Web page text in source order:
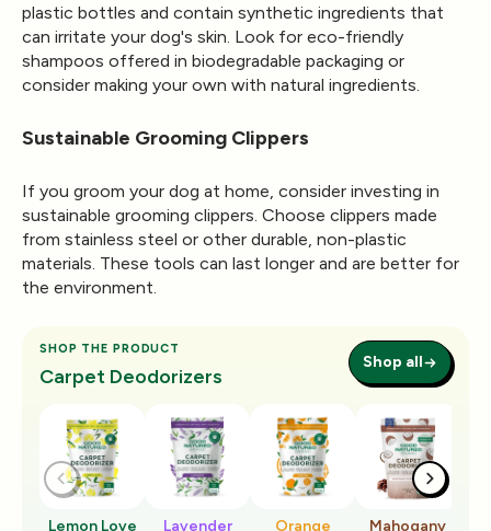
plastic bottles and contain synthetic ingredients that
can irritate your dog's skin. Look for eco-friendly
shampoos offered in biodegradable packaging or
consider making your own with natural ingredients.
Sustainable Grooming Clippers
If you groom your dog at home, consider investing in
sustainable grooming clippers. Choose clippers made
from stainless steel or other durable, non-plastic
materials. These tools can last longer and are better for
the environment.
SHOP THE PRODUCT
Carpet Deodorizers
Shop all
Lemon Love Lavender Orange
Mahogany